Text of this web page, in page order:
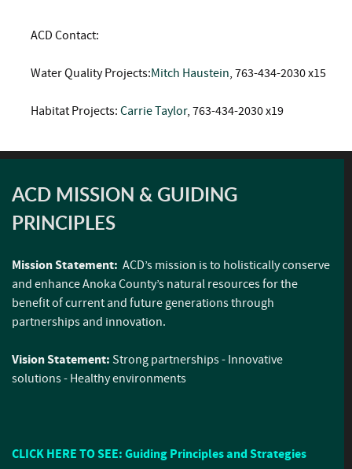
ACD Contact:
Water Quality Projects:Mitch Haustein, 763-434-2030 x15
Habitat Projects: Carrie Taylor, 763-434-2030 x19
ACD MISSION & GUIDING
PRINCIPLES
Mission Statement: ACD’s mission is to holistically conserve
and enhance Anoka County’s natural resources for the
benefit of current and future generations through
partnerships and innovation.
Vision Statement: Strong partnerships - Innovative
solutions - Healthy environments
CLICK HERE TO SEE: Guiding Principles and Strategies